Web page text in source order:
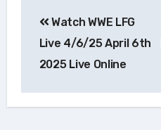
navigation
Watch WWE LFG
Live 4/6/25 April 6th
2025 Live Online